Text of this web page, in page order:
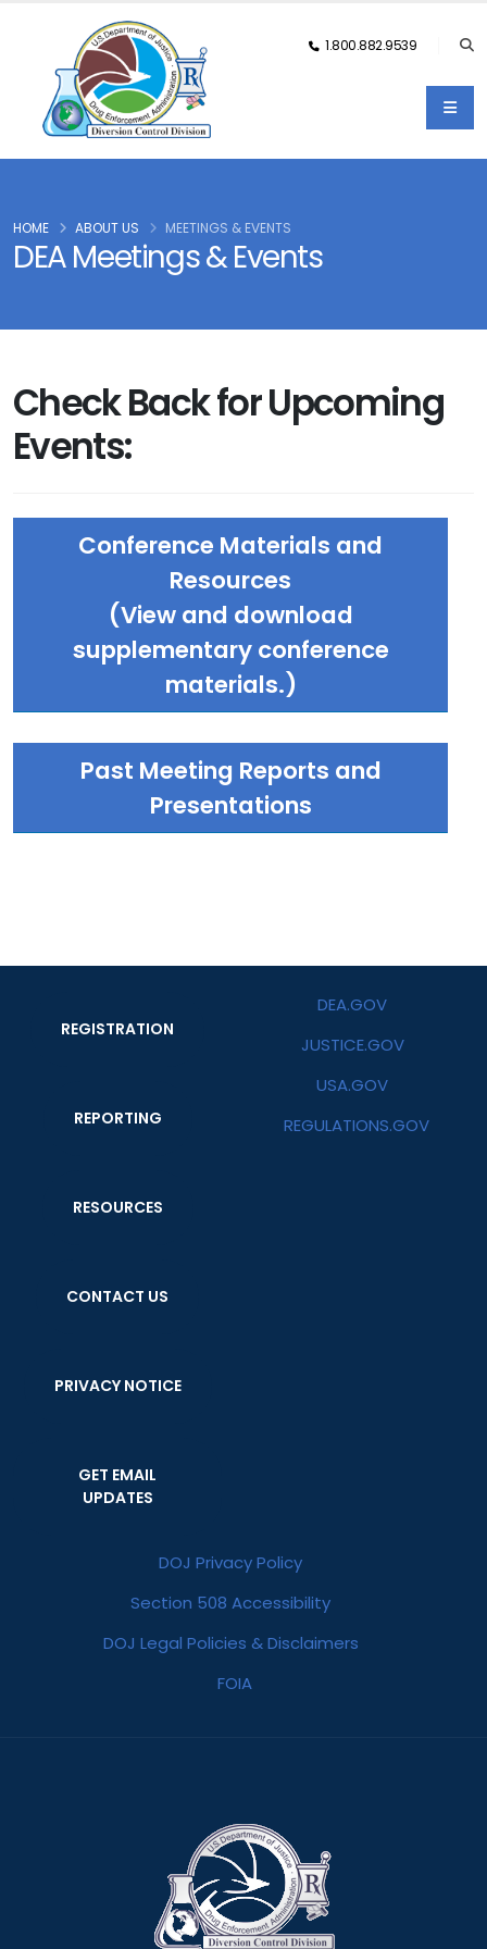
1.800.882.9539
DEA Meetings & Events
HOME ABOUT US MEETINGS & EVENTS
Check Back for Upcoming
Events:
Conference Materials and
Resources
(View and download
supplementary conference
materials.)
Past Meeting Reports and
Presentations
REGISTRATION
REPORTING
RESOURCES
CONTACT US
PRIVACY NOTICE
GET EMAIL
UPDATES
DEA.GOV
JUSTICE.GOV
USA.GOV
REGULATIONS.GOV
DOJ Privacy Policy
Section 508 Accessibility
DOJ Legal Policies & Disclaimers
FOIA